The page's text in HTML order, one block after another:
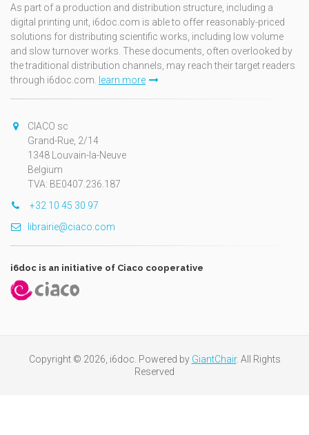
As part of a production and distribution structure, including a
digital printing unit, i6doc.com is able to offer reasonably-priced
solutions for distributing scientific works, including low volume
and slow turnover works. These documents, often overlooked by
the traditional distribution channels, may reach their target readers
through i6doc.com. learn more
CIACO sc
Grand-Rue, 2/14
1348 Louvain-la-Neuve
Belgium
TVA: BE0407.236.187
+32 10 45 30 97
librairie@ciaco.com
i6doc is an initiative of Ciaco cooperative
Copyright © 2026, i6doc. Powered by GiantChair. All Rights
Reserved